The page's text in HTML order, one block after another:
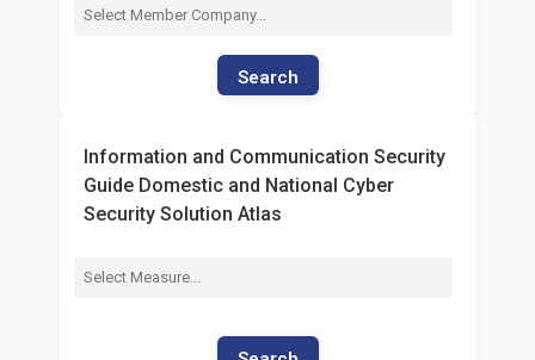
Search
Information and Communication Security
Guide Domestic and National Cyber
Security Solution Atlas